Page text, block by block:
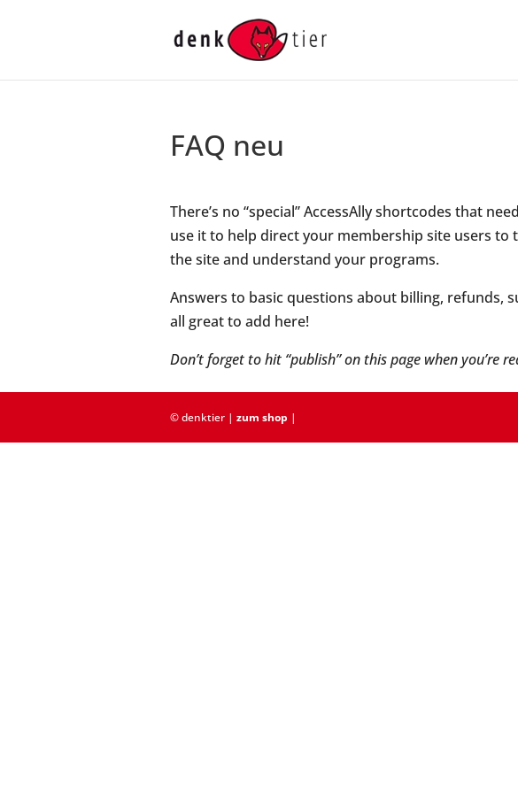
FAQ neu
There’s no “special” AccessAlly shortcodes that
use it to help direct your membership site users to
the site and understand your programs.
Answers to basic questions about billing, refunds,
all great to add here!
Don’t forget to hit “publish” on this page when you’re
© denktier | zum shop |